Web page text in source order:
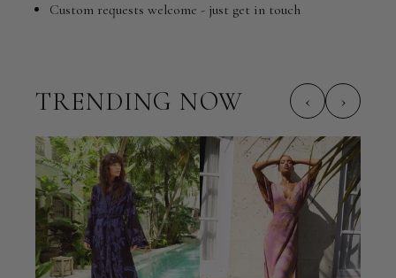
Custom requests welcome - just get in touch
TRENDING NOW ‹ ›